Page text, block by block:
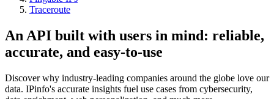
Traceroute
An API built with users in mind: reliable,
accurate, and easy-to-use
Discover why industry-leading companies around the globe love our
data. IPinfo's accurate insights fuel use cases from cybersecurity,